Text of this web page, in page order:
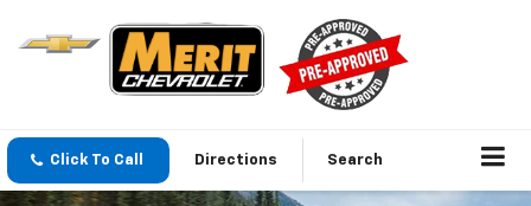
Click To Call Directions Search